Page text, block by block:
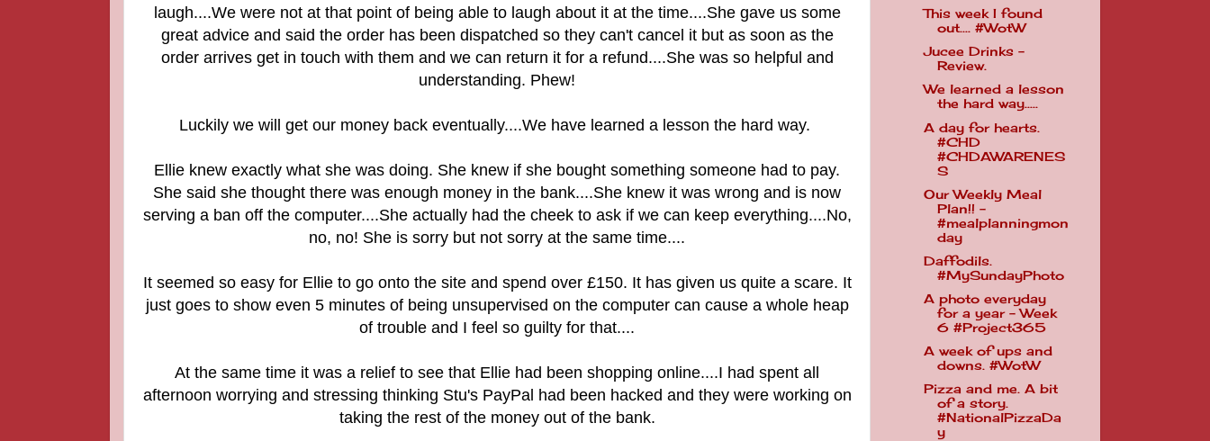
laugh....We were not at that point of being able to laugh about it at the time....She gave us some
great advice and said the order has been dispatched so they can't cancel it but as soon as the
order arrives get in touch with them and we can return it for a refund....She was so helpful and
understanding. Phew!
Luckily we will get our money back eventually....We have learned a lesson the hard way.
Ellie knew exactly what she was doing. She knew if she bought something someone had to pay.
She said she thought there was enough money in the bank....She knew it was wrong and is now
serving a ban off the computer....She actually had the cheek to ask if we can keep everything....No,
no, no! She is sorry but not sorry at the same time....
It seemed so easy for Ellie to go onto the site and spend over £150. It has given us quite a scare. It
just goes to show even 5 minutes of being unsupervised on the computer can cause a whole heap
of trouble and I feel so guilty for that....
At the same time it was a relief to see that Ellie had been shopping online....I had spent all
afternoon worrying and stressing thinking Stu's PayPal had been hacked and they were working on
taking the rest of the money out of the bank.
This week I found
out.... #WotW
Jucee Drinks -
Review.
We learned a lesson
the hard way.....
A day for hearts.
#CHD
#CHDAWARENES
S
Our Weekly Meal
Plan!! -
#mealplanningmon
day
Daffodils.
#MySundayPhoto
A photo everyday
for a year - Week
6 #Project365
A week of ups and
downs. #WotW
Pizza and me. A bit
of a story.
#NationalPizzaDa
y